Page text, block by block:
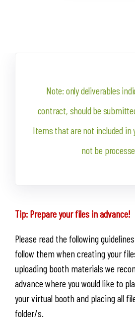
Note: only deliverables
contract, should be
Items that are not included in
not be
Tip: Prepare your files in advance!
Please read the following
follow them when creating your
uploading booth materials we
advance where you would like to
your virtual booth and placing all
folder/s.